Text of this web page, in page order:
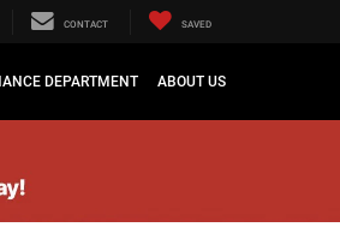
CONTACT SAVED
DEPARTMENT ABOUT US